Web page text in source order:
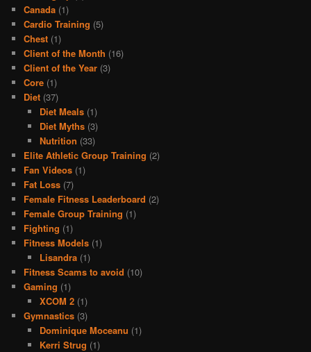
Canada (1)
Cardio Training (5)
Chest (1)
Client of the Month (16)
Client of the Year (3)
Core (1)
Diet (37)
Diet Meals(1)
Diet Myths(3)
Nutrition (33)
Elite Athletic Group Training (2)
Fan Videos (1)
Fat Loss (7)
Female Fitness Leaderboard (2)
Female Group Training (1)
Fighting (1)
Fitness Models (1)
Lisandra(1)
Fitness Scams to avoid (10)
Gaming (1)
XCOM 2(1)
Gymnastics (3)
Dominique Moceanu (1)
Kerri Strug (1)